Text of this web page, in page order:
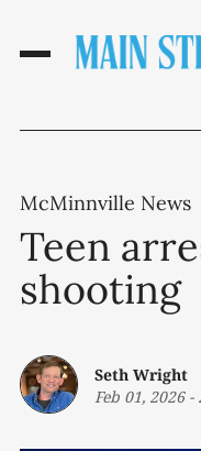
McMinnville News
Teen
shooting
Seth Wright
Feb 01, 2026-